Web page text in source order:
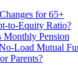
for 65+
to-Equity Ratio?
Monthly Pension
Load Mutual
Parents?